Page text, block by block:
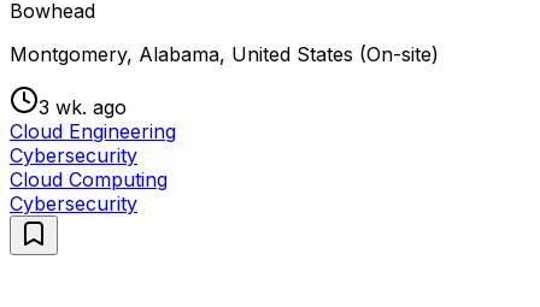
Bowhead
Montgomery, Alabama, United States (On-site)
3 wk. ago
Cloud Engineering
Cybersecurity
Cloud Computing
Cybersecurity